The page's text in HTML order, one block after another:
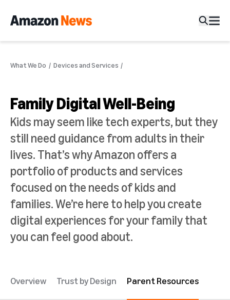
What We Do Devices and Services
Family Digital Well-Being
Kids may seem like tech experts, but they
still need guidance from adults in their
lives. That’s why Amazon offers a
portfolio of products and services
focused on the needs of kids and
families. We’re here to help you create
digital experiences for your family that
you can feel good about.
Overview Trust by Design Parent Resources